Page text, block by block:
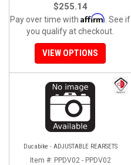
$255.14
Pay over time with Affirm . See if
you qualify at checkout.
VIEW OPTIONS
Ducabike - ADJUSTABLE REARSETS
Item #: PPDV02 - PPDV02